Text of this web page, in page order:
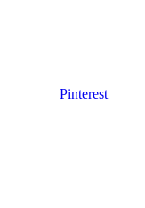
Pinterest